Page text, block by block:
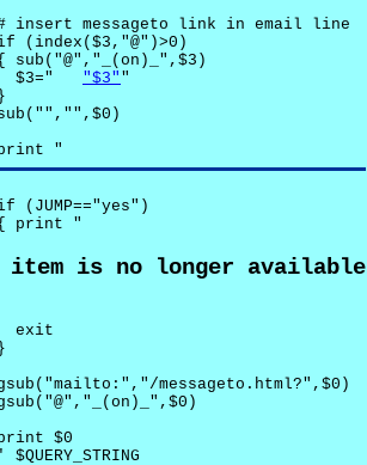
insert messageto link in email line
(index($3,"@")>0)
sub("@","_(on)_",$3)
"$3" "
"
(JUMP=="yes")
print "
is no longer available
exit
messageto.html?",$0)
$0
$QUERY_STRING